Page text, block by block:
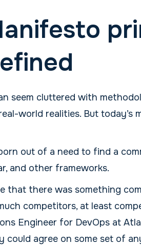
seem cluttered with
world realities. But today’s
out of a need to find a
and other frameworks.
that there was something
competitors, at least
Engineer for DevOps at
agree on some set of